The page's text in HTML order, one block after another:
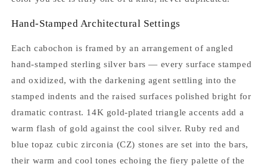
Hand-Stamped Architectural Settings
Each cabochon is framed by an arrangement of angled
hand-stamped sterling silver bars — every surface stamped
and oxidized, with the darkening agent settling into the
stamped indents and the raised surfaces polished bright for
dramatic contrast. 14K gold-plated triangle accents add a
warm flash of gold against the cool silver. Ruby red and
blue topaz cubic zirconia (CZ) stones are set into the bars,
their warm and cool tones echoing the fiery palette of the